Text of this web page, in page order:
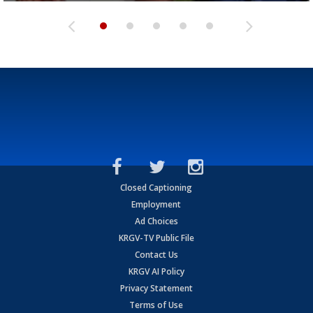
Closed Captioning
Employment
Ad Choices
KRGV-TV Public File
Contact Us
KRGV AI Policy
Privacy Statement
Terms of Use